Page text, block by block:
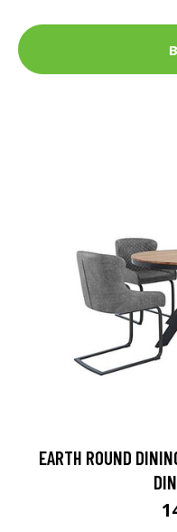
EARTH ROUND